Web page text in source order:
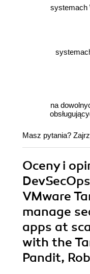
systemach
na
Masz pytania?
Oceny i
VMware
manage
apps at
with the
Pandit,